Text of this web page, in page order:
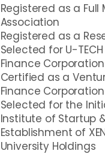
Registered as a
Association
Registered as a
Selected for U-
Finance Corporation
Certified as a
Finance Corporation
Selected for the
Institute of Startup
Establishment of
University Holdings